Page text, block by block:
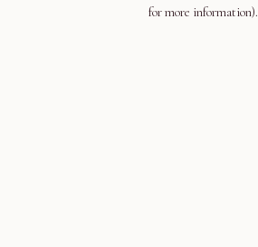
for more information).